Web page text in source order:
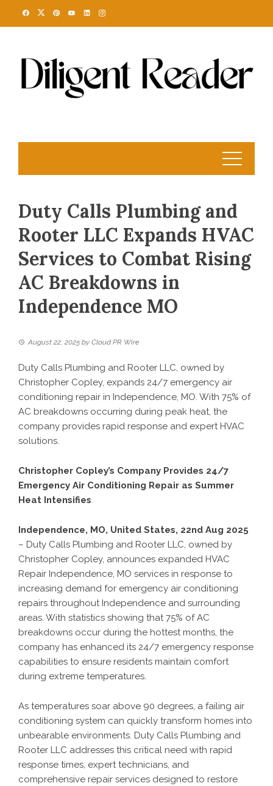
Duty Calls Plumbing and
Rooter LLC Expands HVAC
Services to Combat Rising
AC Breakdowns in
Independence MO
August 22, 2025 by Cloud PR Wire
Duty Calls Plumbing and Rooter LLC, owned by
Christopher Copley, expands 24/7 emergency air
conditioning repair in Independence, MO. With 75% of
AC breakdowns occurring during peak heat, the
company provides rapid response and expert HVAC
solutions.
Christopher Copley’s Company Provides 24/7
Emergency Air Conditioning Repair as Summer
Heat Intensifies
Independence, MO, United States, 22nd Aug 2025
– Duty Calls Plumbing and Rooter LLC, owned by
Christopher Copley, announces expanded HVAC
Repair Independence, MO services in response to
increasing demand for emergency air conditioning
repairs throughout Independence and surrounding
areas. With statistics showing that 75% of AC
breakdowns occur during the hottest months, the
company has enhanced its 24/7 emergency response
capabilities to ensure residents maintain comfort
during extreme temperatures.
As temperatures soar above 90 degrees, a failing air
conditioning system can quickly transform homes into
unbearable environments. Duty Calls Plumbing and
Rooter LLC addresses this critical need with rapid
response times, expert technicians, and
comprehensive repair services designed to restore